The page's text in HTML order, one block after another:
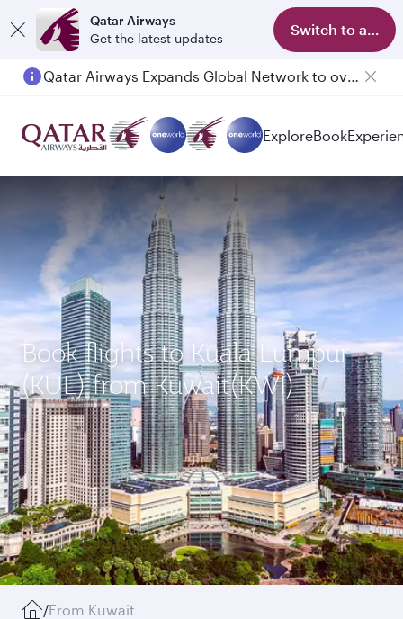
Qatar Airways
Get the latest updates
Switch to app
Qatar Airways Expands Global Network to over 160 Destinations
ExploreBook
Book flights to Kuala Lumpur
(KUL) from Kuwait(KWI)
/From Kuwait